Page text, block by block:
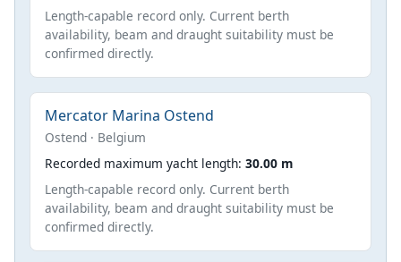
Length-capable record only. Current berth
availability, beam and draught suitability must be
confirmed directly.
Mercator Marina Ostend
Ostend · Belgium
Recorded maximum yacht length: 30.00 m
Length-capable record only. Current berth
availability, beam and draught suitability must be
confirmed directly.